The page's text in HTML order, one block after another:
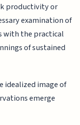
productivity or
examination of
with the practical
of sustained
idealized image of
emerge